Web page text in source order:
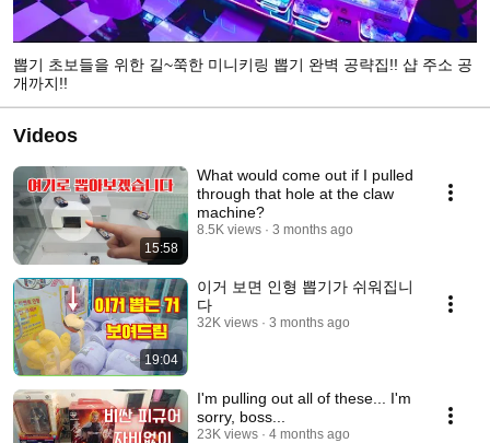
뽑기 초보들을 위한 길~쭉한 미니키링 뽑기 완벽 공략집!! 샵 주소 공
개까지!!
Videos
15:58
What would come out if I pulled
through that hole at the claw
machine?
8.5K views 3 months ago
19:04
이거 보면 인형 뽑기가 쉬워집니
다
32K views 3 months ago
I'm pulling out all of these... I'm
sorry, boss...
23K views 4 months ago